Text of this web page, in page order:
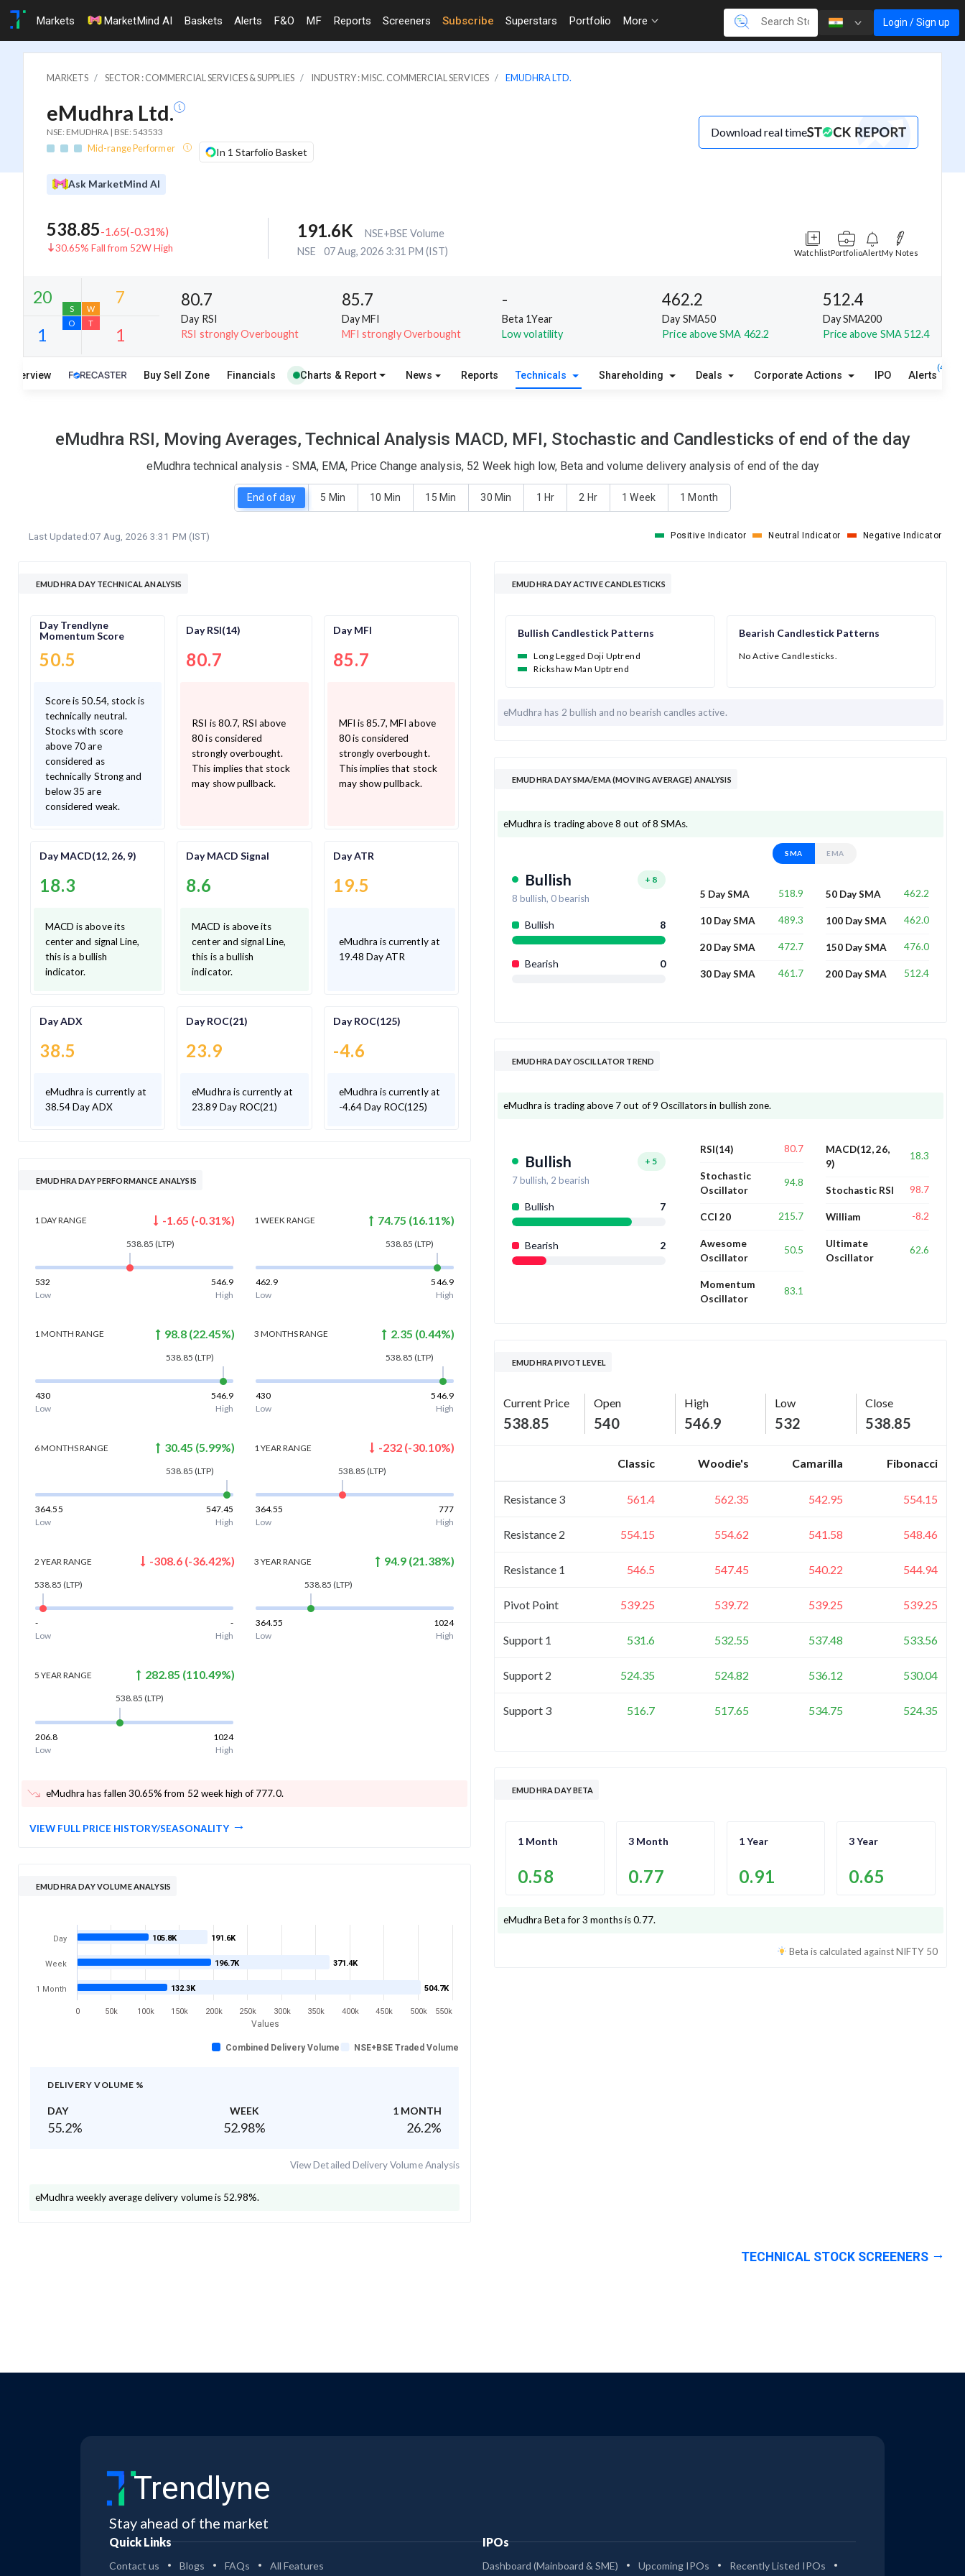
Markets MarketMind AI Baskets Alerts F&O MF Reports Screeners Subscribe Superstars Portfolio More Login / Sign up
MARKETS SECTOR : COMMERCIAL SERVICES & SUPPLIES INDUSTRY : MISC. COMMERCIAL SERVICES EMUDHRA LTD.
eMudhra Ltd.
NSE: EMUDHRA | BSE: 543533
Mid-range Performer In 1 Starfolio Basket
Download real time
Ask MarketMind AI
538.85-1.65(-0.31%)
30.65% Fall from 52W High
191.6K
NSE+BSE Volume
NSE
07 Aug, 2026 3:31 PM (IST) WatchlistPortfolioAlertMy Notes
20 7
80.7
Day RSI
RSI strongly Overbought
85.7
Day MFI
MFI strongly Overbought
-
Beta 1Year
Low volatility
462.2
Day SMA50
Price above SMA 462.2
512.4
Day SMA200
Price above SMA 512.4
Overview Buy Sell Zone Financials Charts & Report News Reports Technicals Shareholding Deals Corporate Actions IPO Alerts
(4)
eMudhra RSI, Moving Averages, Technical Analysis MACD, MFI, Stochastic and Candlesticks of end of the day
eMudhra technical analysis - SMA, EMA, Price Change analysis, 52 Week high low, Beta and volume delivery analysis of end of the day
End of day 5 Min 10 Min 15 Min 30 Min 1 Hr 2 Hr 1 Week 1 Month
Last Updated:07 Aug, 2026 3:31 PM (IST) Positive Indicator Neutral Indicator Negative Indicator
EMUDHRA DAY TECHNICAL ANALYSIS
Day Trendlyne
Momentum Score
50.5
Score is 50.54, stock is
technically neutral.
Stocks with score
above 70 are
considered as
technically Strong and
below 35 are
considered weak.
Day RSI(14)
80.7
RSI is 80.7, RSI above
80 is considered
strongly overbought.
This implies that stock
may show pullback.
Day MFI
85.7
MFI is 85.7, MFI above
80 is considered
strongly overbought.
This implies that stock
may show pullback.
Day MACD(12, 26, 9)
18.3
MACD is above its
center and signal Line,
this is a bullish
indicator.
Day MACD Signal
8.6
MACD is above its
center and signal Line,
this is a bullish
indicator.
Day ATR
19.5
eMudhra is currently at
19.48 Day ATR
Day ADX
38.5
eMudhra is currently at
38.54 Day ADX
Day ROC(21)
23.9
eMudhra is currently at
23.89 Day ROC(21)
Day ROC(125)
-4.6
eMudhra is currently at
-4.64 Day ROC(125)
EMUDHRA DAY PERFORMANCE ANALYSIS
1 DAYRANGE -1.65 (-0.31 %)
538.85 (LTP)
532
546.9
Low
High
1 WEEKRANGE 74.75 (16.11 %)
538.85 (LTP)
462.9
546.9
Low
High
1 MONTH RANGE 98.8(22.45%)
538.85 (LTP)
430
546.9
Low
High
3 MONTHSRANGE 2.35 (0.44%)
538.85 (LTP)
430
546.9
Low
High
6 MONTHSRANGE 30.45 (5.99%)
538.85 (LTP)
364.55
547.45
Low
High
1 YEAR RANGE -232 (-30.10%)
538.85 (LTP)
364.55
777
Low
High
2 YEAR RANGE -308.6(-36.42%)
538.85 (LTP)
-
-
Low
High
3 YEAR RANGE 94.9 (21.38%)
538.85 (LTP)
364.55
1024
Low
High
5 YEAR RANGE 282.85 (110.49%)
538.85 (LTP)
206.8
1024
Low
High
eMudhra has fallen 30.65% from 52 week high of 777.0.
VIEW FULL PRICE HISTORY/SEASONALITY
EMUDHRA DAY VOLUME ANALYSIS
Values
191.6K
371.4K
504.7K
105.8K
196.7K
132.3K
Combined Delivery Volume NSE+BSE Traded Volume
Day
Week
1 Month
0 50k 100k 150k 200k 250k 300k 350k 400k 450k 500k 550k
DELIVERY VOLUME %
DAY WEEK 1 MONTH
55.2% 52.98% 26.2%
View Detailed Delivery Volume Analysis
eMudhra weekly average delivery volume is 52.98%.
EMUDHRA DAY ACTIVE CANDLESTICKS
Bullish Candlestick Patterns
Long Legged Doji Uptrend
Rickshaw Man Uptrend
Bearish Candlestick Patterns
No Active Candlesticks.
eMudhra has 2 bullish andno bearish candles active.
EMUDHRA DAY SMA/EMA (MOVING AVERAGE) ANALYSIS
eMudhra is trading above 8 out of 8 SMAs.
Bullish + 8
8 bullish, 0bearish
Bullish 8
Bearish 0
SMA EMA
5 Day SMA 518.9
10 Day SMA 489.3
20 Day SMA 472.7
30 Day SMA 461.7
50 Day SMA 462.2
100 Day SMA 462.0
150 Day SMA 476.0
200 Day SMA 512.4
EMUDHRA DAY OSCILLATOR TREND
eMudhra is trading above 7 out of 9 Oscillators in bullish zone.
Bullish + 5
7bullish, 2 bearish
Bullish 7
Bearish 2
RSI(14) 80.7
Stochastic
Oscillator
94.8
CCI 20 215.7
Awesome
Oscillator
50.5
Momentum
Oscillator
83.1
MACD(12, 26,
9)
18.3
Stochastic RSI 98.7
William -8.2
Ultimate
Oscillator
62.6
EMUDHRA PIVOT LEVEL
Current Price
538.85
Open
540
High
546.9
Low
532
Close
538.85
Classic Woodie's Camarilla Fibonacci
Resistance 3 561.4 562.35 542.95 554.15
Resistance 2 554.15 554.62 541.58 548.46
Resistance 1 546.5 547.45 540.22 544.94
Pivot Point 539.25 539.72 539.25 539.25
Support 1 531.6 532.55 537.48 533.56
Support 2 524.35 524.82 536.12 530.04
Support 3 516.7 517.65 534.75 524.35
EMUDHRA DAY BETA
1 Month
0.58
3 Month
0.77
1 Year
0.91
3 Year
0.65
eMudhra Beta for 3 months is0.77.
Beta is calculated againstNIFTY 50
TECHNICAL STOCK SCREENERS
Trendlyne
Stay ahead of the market
Quick Links
Contact us Blogs FAQs All Features
IPOs
Dashboard (Mainboard & SME) Upcoming IPOs Recently Listed IPOs